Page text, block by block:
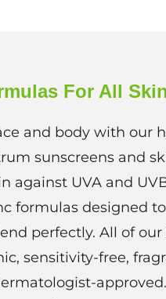
For All
and body with our
sunscreens and
against UVA and
formulas designed
perfectly. All of our
sensitivity-free,